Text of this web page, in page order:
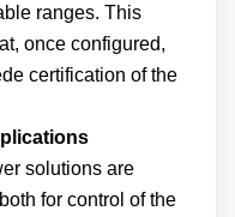
ranges. This
once configured,
certification of the
solutions are
for control of the